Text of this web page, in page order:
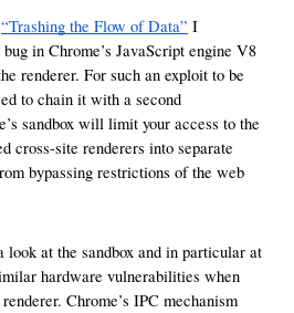
“Trashing the Flow of Data” I
in Chrome’s JavaScript engine V8
renderer. For such an exploit to be
to chain it with a second
sandbox will limit your access to the
cross-site renderers into separate
bypassing restrictions of the web
at the sandbox and in particular at
hardware vulnerabilities when
Chrome’s IPC mechanism